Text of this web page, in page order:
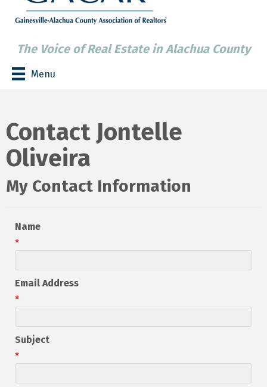
The Voice of Real Estate in Alachua County
Menu
Contact Jontelle
Oliveira
My Contact Information
Name
*
Email Address
*
Subject
*